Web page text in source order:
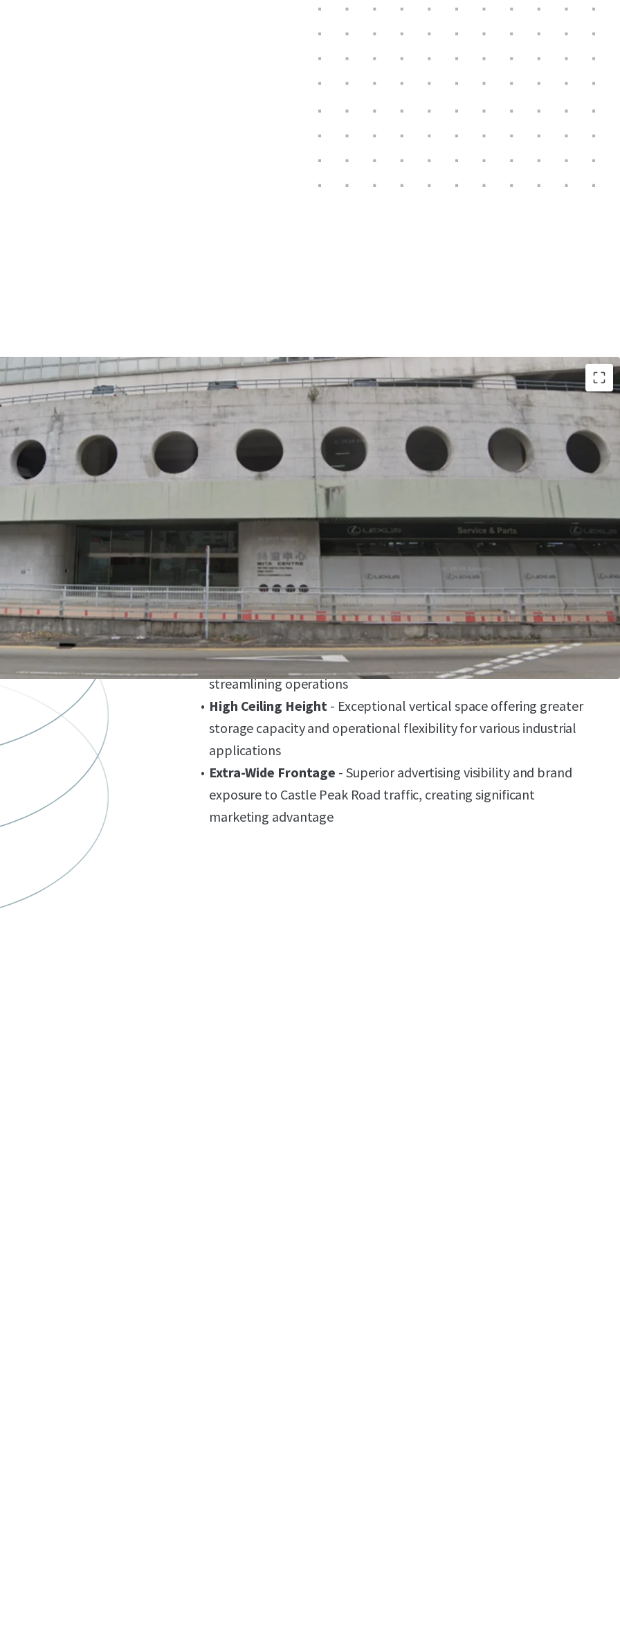
- Situated in Kwai Chung's established
industrial district with excellent connectivity to major
transportation networks
Ground Floor Position
- Premium street-level location
eliminating elevator dependencies and providing immediate
accessibility for operational efficiency
Direct Vehicle Access - Seamless drive-in capability allowing
vehicles to enter the unit, maximizing logistics efficiency and
streamlining operations
High Ceiling Height - Exceptional vertical space offering greater
storage capacity and operational flexibility for various industrial
applications
Extra-Wide Frontage - Superior advertising visibility and brand
exposure to Castle Peak Road traffic, creating significant
marketing advantage